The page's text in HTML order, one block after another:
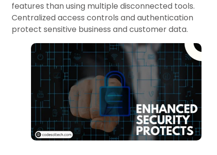
features than using multiple disconnected tools.
Centralized access controls and authentication
protect sensitive business and customer data.